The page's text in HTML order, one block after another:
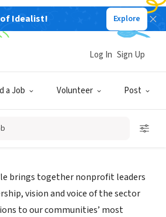
of Idealist! Explore
a Job Volunteer Post
Log In Sign Up
brings together nonprofit leaders
vision and voice of the sector
to our communities’ most